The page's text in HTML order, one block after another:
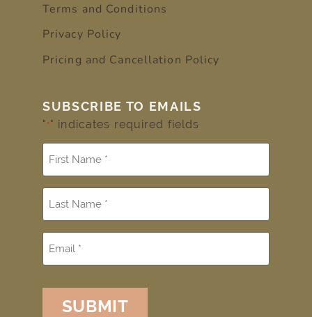
Terms and Conditions
Privacy Policy
Pricing and Cancellation Policy
SUBSCRIBE TO EMAILS
" * " indicates required fields
SUBMIT